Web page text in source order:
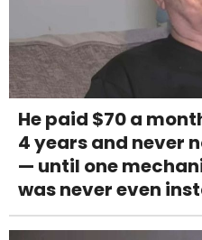
He paid $70 a
4 years and never
— until one
was never even